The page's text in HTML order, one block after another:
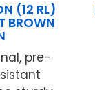
(12 RL)
BROWN
pre-